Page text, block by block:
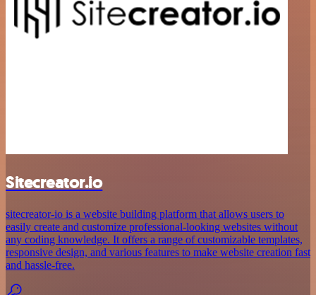
Sitecreator.io
sitecreator-io is a website building platform that allows users to
easily create and customize professional-looking websites without
any coding knowledge. It offers a range of customizable templates,
responsive design, and various features to make website creation fast
and hassle-free.